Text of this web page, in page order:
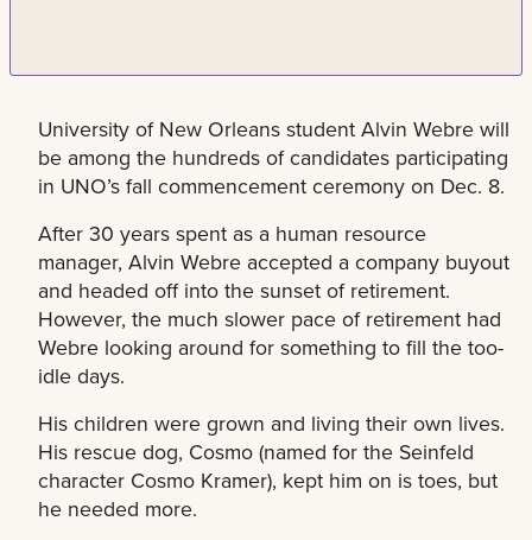
University of New Orleans student Alvin Webre will
be among the hundreds of candidates participating
in UNO’s fall commencement ceremony on Dec. 8.
After 30 years spent as a human resource
manager, Alvin Webre accepted a company buyout
and headed off into the sunset of retirement.
However, the much slower pace of retirement had
Webre looking around for something to fill the too-
idle days.
His children were grown and living their own lives.
His rescue dog, Cosmo (named for the Seinfeld
character Cosmo Kramer), kept him on is toes, but
he needed more.